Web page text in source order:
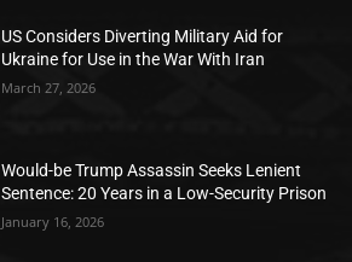
US Considers Diverting Military Aid for
Ukraine for Use in the War With Iran
March 27, 2026
Would-be Trump Assassin Seeks Lenient
Sentence: 20 Years in a Low-Security Prison
January 16, 2026